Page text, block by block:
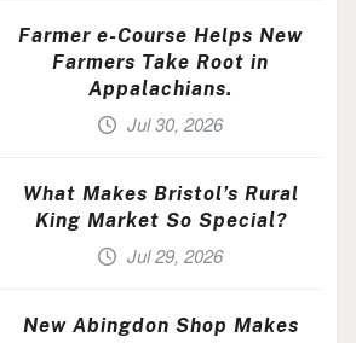
Farmer e-Course Helps New
Farmers Take Root in
Appalachians.
Jul 30, 2026
What Makes Bristol’s Rural
King Market So Special?
Jul 29, 2026
New Abingdon Shop Makes